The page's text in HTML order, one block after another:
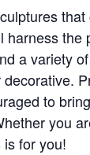
a variety
to
you
for you!